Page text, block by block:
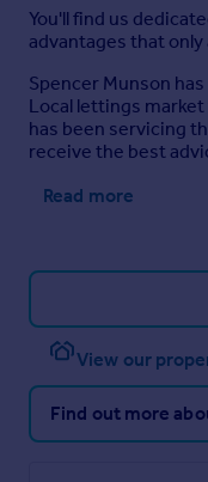
You'll find us
advantages that only
Spencer Munson
Local lettings
has been servicing
receive the best
Read more
View our
Find out more